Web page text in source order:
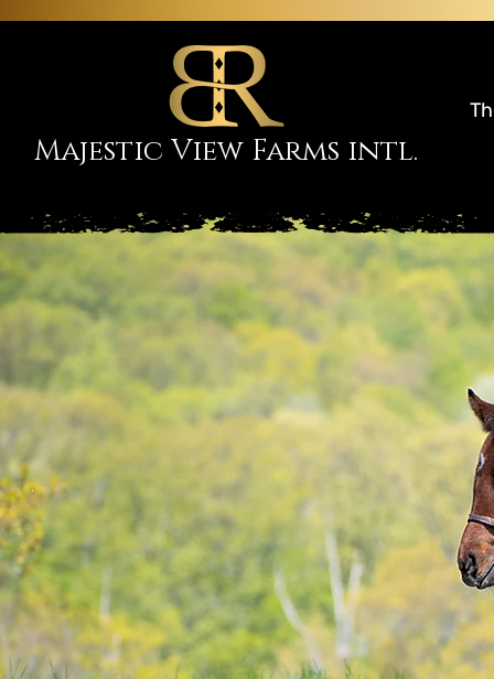
Majestic View Farms intl.